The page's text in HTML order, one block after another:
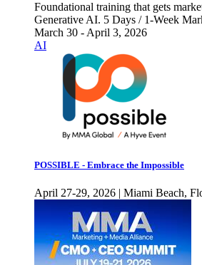
Foundational training that gets
Generative AI. 5 Days / 1-Week
March 30 - April 3, 2026
AI
POSSIBLE - Embrace the Impossible
April 27-29, 2026 | Miami Beach,